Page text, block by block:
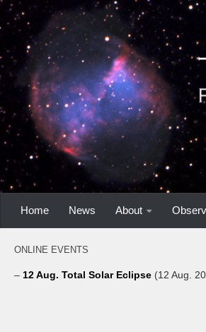
Home News About
ONLINE EVENTS
– 12 Aug. Total Solar Eclipse (12 Aug.